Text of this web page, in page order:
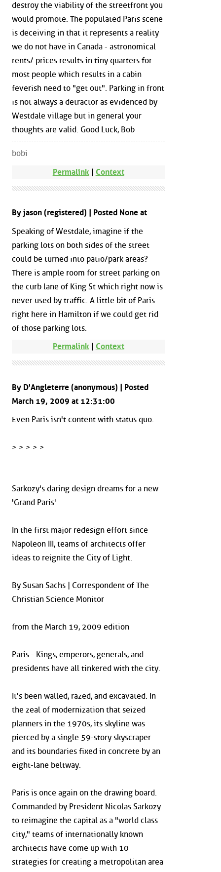
destroy the viability of the streetfront you
would promote. The populated Paris scene
is deceiving in that it represents a reality
we do not have in Canada - astronomical
rents/ prices results in tiny quarters for
most people which results in a cabin
feverish need to "get out". Parking in front
is not always a detractor as evidenced by
Westdale village but in general your
thoughts are valid. Good Luck, Bob
bobi
Permalink| Context
By jason (registered) | Posted None at
Speaking of Westdale, imagine if the
parking lots on both sides of the street
could be turned into patio/park areas?
There is ample room for street parking on
the curb lane of King St which right now is
never used by traffic. A little bit of Paris
right here in Hamilton if we could get rid
of those parking lots.
Permalink| Context
By D'Angleterre (anonymous) | Posted
March 19, 2009 at 12:31:00
Even Paris isn't content with status quo.
> > > > >
Sarkozy's daring design dreams for a new
'Grand Paris'
In the first major redesign effort since
Napoleon III, teams of architects offer
ideas to reignite the City of Light.
By Susan Sachs | Correspondent of The
Christian Science Monitor
from the March 19, 2009 edition
Paris - Kings, emperors, generals, and
presidents have all tinkered with the city.
It's been walled, razed, and excavated. In
the zeal of modernization that seized
planners in the 1970s, its skyline was
pierced by a single 59-story skyscraper
and its boundaries fixed in concrete by an
eight-lane beltway.
Paris is once again on the drawing board.
Commanded by President Nicolas Sarkozy
to reimagine the capital as a "world class
city," teams of internationally known
architects have come up with 10
strategies for creating a metropolitan area